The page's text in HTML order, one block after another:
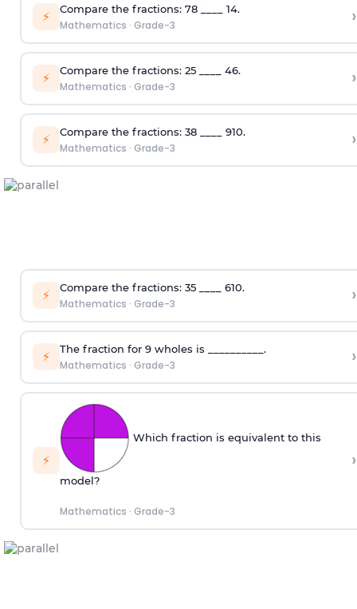
⚡ Compare the fractions: 78____ 14.
Mathematics · Grade-3 ›
⚡ Compare the fractions: 25____ 46.
Mathematics · Grade-3 ›
⚡ Compare the fractions: 38____ 910.
Mathematics · Grade-3 ›
⚡ Compare the fractions: 35____ 610.
Mathematics · Grade-3 ›
⚡ The fraction for 9 wholes is __________.
Mathematics · Grade-3 ›
⚡
Which fraction is equivalent to this
model?
Mathematics · Grade-3
›